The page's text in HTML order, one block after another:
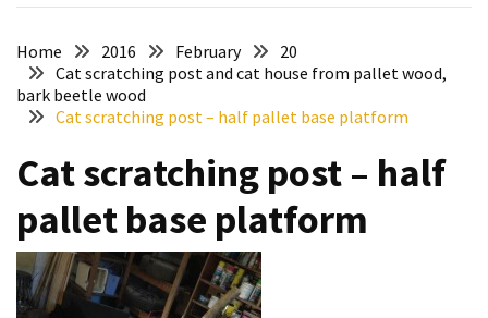
Wuppertal
other
Couch
two
floors,
improved
Home 2016 February
20
Cat scratching post and cat house from pallet wood,
bark beetle wood
Cat scratching post – half pallet base platform
Cat scratching post – half
pallet base platform